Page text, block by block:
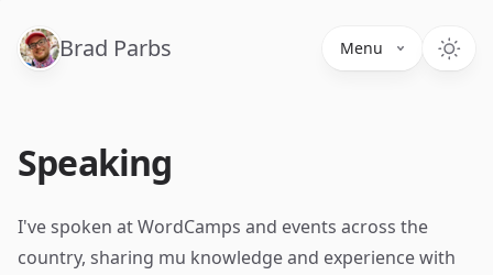
Brad Parbs Menu
Speaking
I've spoken at WordCamps and events across the
country, sharing mu knowledge and experience with